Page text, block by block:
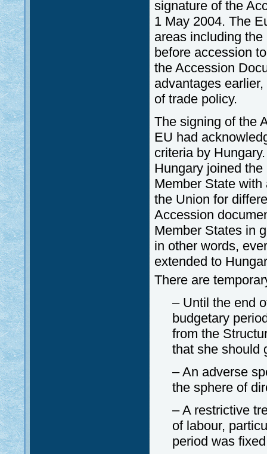
signature of the
1 May 2004. The
areas including
before accession
the Accession
advantages
of trade policy.
The signing of the
EU had
criteria by
Hungary joined
Member State
the Union for
Accession
Member States in
in other words,
extended to
There are
– Until the end
budgetary
from the
that she should
– An adverse
the sphere of
– A restrictive
of labour,
period was